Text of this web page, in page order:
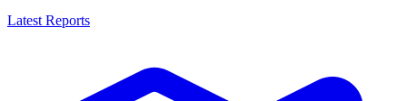
Latest Reports